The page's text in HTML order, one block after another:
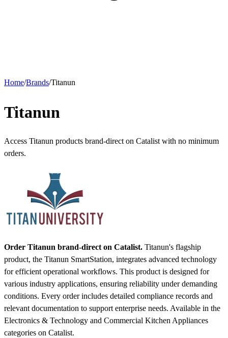
Home/Brands/Titanun
Titanun
Access Titanun products brand-direct on Catalist with no minimum
orders.
Order Titanun brand-direct on Catalist. Titanun's flagship
product, the Titanun SmartStation, integrates advanced technology
for efficient operational workflows. This product is designed for
various industry applications, ensuring reliability under demanding
conditions. Every order includes detailed compliance records and
relevant documentation to support enterprise needs. Available in the
Electronics & Technology and Commercial Kitchen Appliances
categories on Catalist.